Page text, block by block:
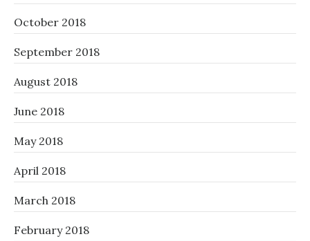
October 2018
September 2018
August 2018
June 2018
May 2018
April 2018
March 2018
February 2018